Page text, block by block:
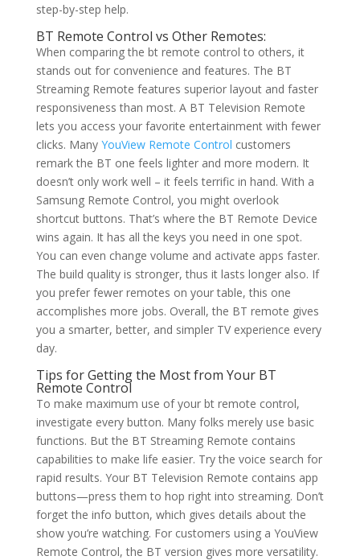
step-by-step help.
BT Remote Control vs Other Remotes:
When comparing the bt remote control to others, it
stands out for convenience and features. The BT
Streaming Remote features superior layout and faster
responsiveness than most. A BT Television Remote
lets you access your favorite entertainment with fewer
clicks. Many YouView Remote Control customers
remark the BT one feels lighter and more modern. It
doesn’t only work well – it feels terrific in hand. With a
Samsung Remote Control, you might overlook
shortcut buttons. That’s where the BT Remote Device
wins again. It has all the keys you need in one spot.
You can even change volume and activate apps faster.
The build quality is stronger, thus it lasts longer also. If
you prefer fewer remotes on your table, this one
accomplishes more jobs. Overall, the BT remote gives
you a smarter, better, and simpler TV experience every
day.
Tips for Getting the Most from Your BT
Remote Control
To make maximum use of your bt remote control,
investigate every button. Many folks merely use basic
functions. But the BT Streaming Remote contains
capabilities to make life easier. Try the voice search for
rapid results. Your BT Television Remote contains app
buttons—press them to hop right into streaming. Don’t
forget the info button, which gives details about the
show you’re watching. For customers using a YouView
Remote Control, the BT version gives more versatility.